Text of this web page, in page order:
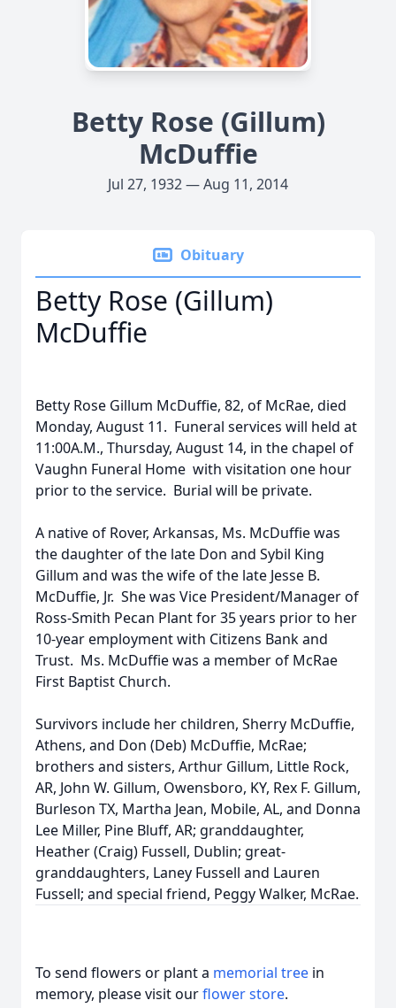
Betty Rose (Gillum)
McDuffie
Jul 27, 1932 — Aug 11, 2014
Obituary
Betty Rose (Gillum)
McDuffie
Betty Rose Gillum McDuffie, 82, of McRae, died
Monday, August 11. Funeral services will held at
11:00A.M., Thursday, August 14, in the chapel of
Vaughn Funeral Home with visitation one hour
prior to the service. Burial will be private.
A native of Rover, Arkansas, Ms. McDuffie was
the daughter of the late Don and Sybil King
Gillum and was the wife of the late Jesse B.
McDuffie, Jr. She was Vice President/Manager of
Ross-Smith Pecan Plant for 35 years prior to her
10-year employment with Citizens Bank and
Trust. Ms. McDuffie was a member of McRae
First Baptist Church.
Survivors include her children, Sherry McDuffie,
Athens, and Don (Deb) McDuffie, McRae;
brothers and sisters, Arthur Gillum, Little Rock,
AR, John W. Gillum, Owensboro, KY, Rex F. Gillum,
Burleson TX, Martha Jean, Mobile, AL, and Donna
Lee Miller, Pine Bluff, AR; granddaughter,
Heather (Craig) Fussell, Dublin; great-
granddaughters, Laney Fussell and Lauren
Fussell; and special friend, Peggy Walker, McRae.
To send flowers or plant a memorial tree in
memory, please visit ourflower store.